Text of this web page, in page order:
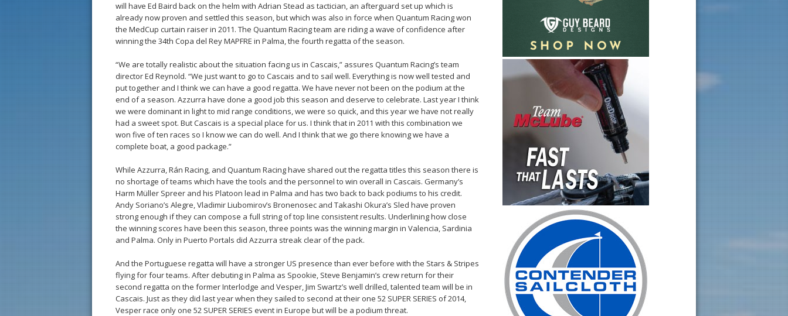
will have Ed Baird back on the helm with Adrian Stead as tactician, an afterguard set up which is
already now proven and settled this season, but which was also in force when Quantum Racing won
the MedCup curtain raiser in 2011. The Quantum Racing team are riding a wave of confidence after
winning the 34th Copa del Rey MAPFRE in Palma, the fourth regatta of the season.
“We are totally realistic about the situation facing us in Cascais,” assures Quantum Racing’s team
director Ed Reynold. “We just want to go to Cascais and to sail well. Everything is now well tested and
put together and I think we can have a good regatta. We have never not been on the podium at the
end of a season. Azzurra have done a good job this season and deserve to celebrate. Last year I think
we were dominant in light to mid range conditions, we were so quick, and this year we have not really
had a sweet spot. But Cascais is a special place for us. I think that in 2011 with this combination we
won five of ten races so I know we can do well. And I think that we go there knowing we have a
complete boat, a good package.”
While Azzurra, Rán Racing, and Quantum Racing have shared out the regatta titles this season there is
no shortage of teams which have the tools and the personnel to win overall in Cascais. Germany’s
Harm Müller Spreer and his Platoon lead in Palma and has two back to back podiums to his credit.
Andy Soriano’s Alegre, Vladimir Liubomirov’s Bronenosec and Takashi Okura’s Sled have proven
strong enough if they can compose a full string of top line consistent results. Underlining how close
the winning scores have been this season, three points was the winning margin in Valencia, Sardinia
and Palma. Only in Puerto Portals did Azzurra streak clear of the pack.
And the Portuguese regatta will have a stronger US presence than ever before with the Stars & Stripes
flying for four teams. After debuting in Palma as Spookie, Steve Benjamin’s crew return for their
second regatta on the former Interlodge and Vesper, Jim Swartz’s well drilled, talented team will be in
Cascais. Just as they did last year when they sailed to second at their one 52 SUPER SERIES of 2014,
Vesper race only one 52 SUPER SERIES event in Europe but will be a podium threat.